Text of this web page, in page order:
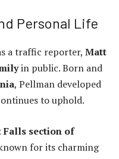
Personal Life
a traffic reporter, Matt
in public. Born and
, Pellman developed
to uphold.
Falls section of
for its charming